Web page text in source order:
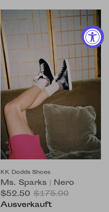
KK Dodds Shoes
Ms. Sparks | Nero
$52.50 $175.00
Ausverkauft